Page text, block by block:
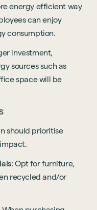
energy efficient way
can enjoy
consumption.
investment,
sources such as
space will be
should prioritise
: Opt for furniture,
recycled and/or